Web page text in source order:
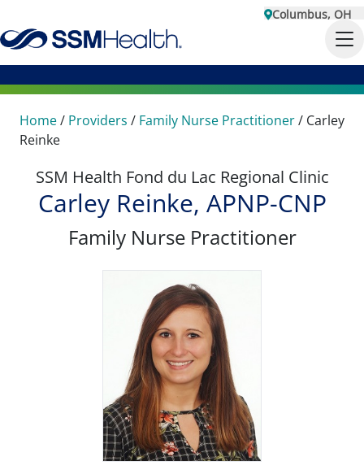
Columbus, OH
Home/ Providers / Family Nurse Practitioner/ Carley
Reinke
SSM Health Fond du Lac Regional Clinic
Carley Reinke, APNP-CNP
Family Nurse Practitioner